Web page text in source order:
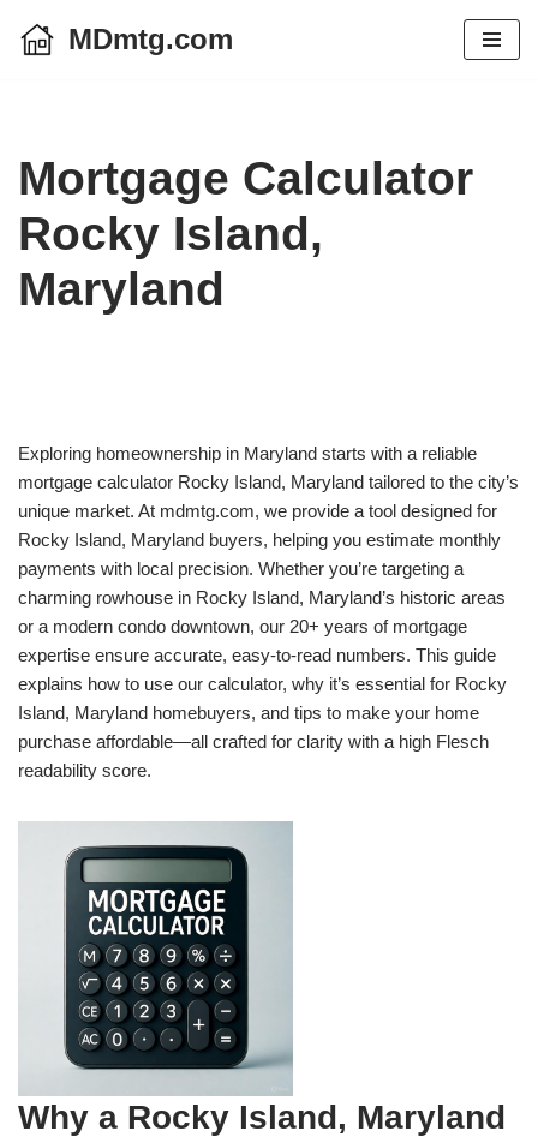
MDmtg.com
Mortgage Calculator
Rocky Island,
Maryland
Exploring homeownership in Maryland starts with a reliable
mortgage calculator Rocky Island, Maryland tailored to the city’s
unique market. At mdmtg.com, we provide a tool designed for
Rocky Island, Maryland buyers, helping you estimate monthly
payments with local precision. Whether you’re targeting a
charming rowhouse in Rocky Island, Maryland’s historic areas
or a modern condo downtown, our 20+ years of mortgage
expertise ensure accurate, easy-to-read numbers. This guide
explains how to use our calculator, why it’s essential for Rocky
Island, Maryland homebuyers, and tips to make your home
purchase affordable—all crafted for clarity with a high Flesch
readability score.
Why a Rocky Island, Maryland